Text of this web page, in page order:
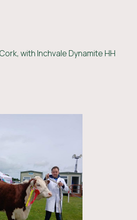
with Inchvale Dynamite HH